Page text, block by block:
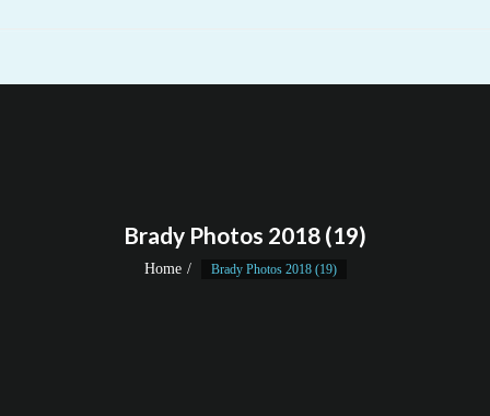
Brady Photos 2018 (19)
Home Brady Photos 2018 (19)